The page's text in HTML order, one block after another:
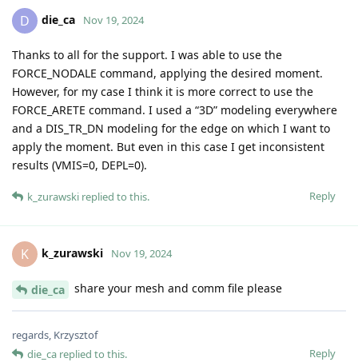
D die_ca Nov 19, 2024
Thanks to all for the support. I was able to use the
FORCE_NODALE command, applying the desired moment.
However, for my case I think it is more correct to use the
FORCE_ARETE command. I used a “3D” modeling everywhere
and a DIS_TR_DN modeling for the edge on which I want to
apply the moment. But even in this case I get inconsistent
results (VMIS=0, DEPL=0).
Reply
k_zurawski replied to this.
K k_zurawski Nov 19, 2024
die_ca share your mesh and comm file please
regards, Krzysztof
Reply
die_ca replied to this.